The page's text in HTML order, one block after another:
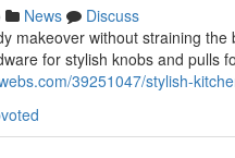
News
Discuss
makeover without straining
for stylish knobs and pulls
39251047/stylish-